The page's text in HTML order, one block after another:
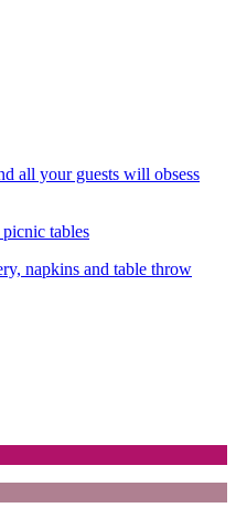
all your guests will obsess
tables
napkins and table throw